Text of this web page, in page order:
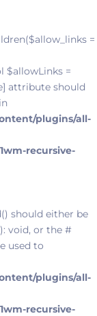
=
$allowLinks =
attribute should
plugins/all-
recursive-
should either be
void, or the #
used to
plugins/all-
recursive-